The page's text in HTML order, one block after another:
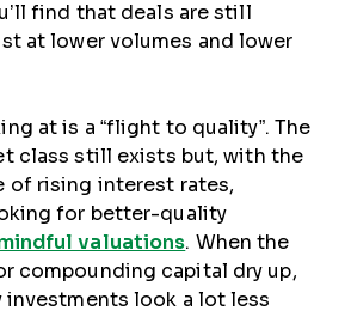
find that deals are still
at lower volumes and lower
at is a “flight to quality”. The
class still exists but, with the
of rising interest rates,
for better-quality
valuations. When the
compounding capital dry up,
investments look a lot less